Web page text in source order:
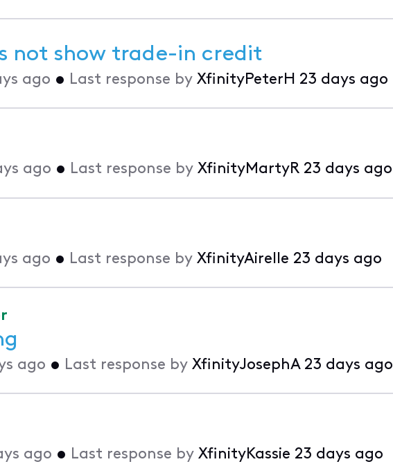
not show trade-in credit
ago • Last response by XfinityPeterH 23 days ago
ago • Last response by XfinityMartyR 23 days ago
ago • Last response by XfinityAirelle 23 days ago
ago • Last response by XfinityJosephA 23 days ago
ago • Last response by XfinityKassie 23 days ago